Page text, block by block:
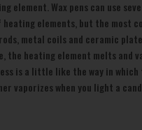
element. Wax pens can use
elements, but the most
metal coils and ceramic
the heating element melts and
is a little like the way in
vaporizes when you light a